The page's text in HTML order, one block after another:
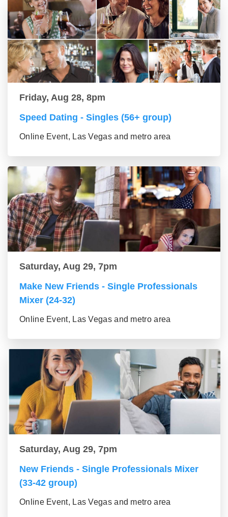
Friday, Aug 28, 8pm
Speed Dating - Singles (56+ group)
Online Event, Las Vegas and metro area
Saturday, Aug 29, 7pm
Make New Friends - Single Professionals
Mixer (24-32)
Online Event, Las Vegas and metro area
Saturday, Aug 29, 7pm
New Friends - Single Professionals Mixer
(33-42 group)
Online Event, Las Vegas and metro area